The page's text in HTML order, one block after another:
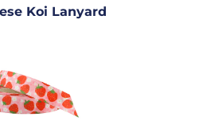
Koi Lanyard